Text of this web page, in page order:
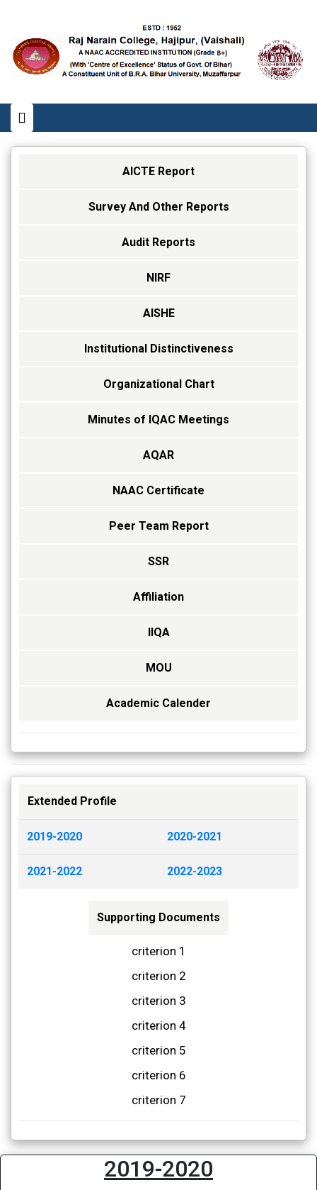
AICTE Report
Survey And Other Reports
Audit Reports
NIRF
AISHE
Institutional Distinctiveness
Organizational Chart
Minutes of IQAC Meetings
AQAR
NAAC Certificate
Peer Team Report
SSR
Affiliation
IIQA
MOU
Academic Calender
Extended Profile
2019-2020 2020-2021
2021-2022 2022-2023
Supporting Documents
criterion 1
criterion 2
criterion 3
criterion 4
criterion 5
criterion 6
criterion 7
2019-2020